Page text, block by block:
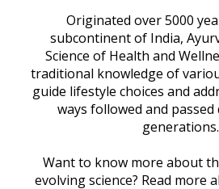
Originated over 5000
subcontinent of India,
Science of Health and
traditional knowledge of
guide lifestyle choices and
ways followed and
generations.
Want to know more about
evolving science? Read more